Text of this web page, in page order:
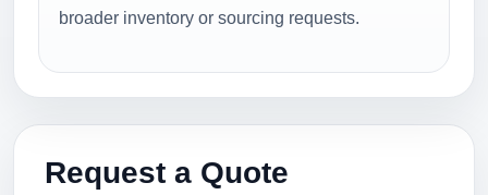
broader inventory or sourcing requests.
Request a Quote